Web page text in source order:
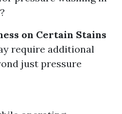
on Certain Stains
require additional
just pressure